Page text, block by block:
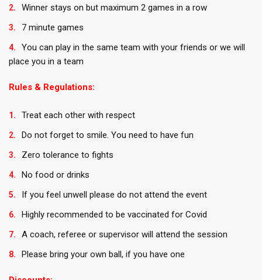
Winner stays on but maximum 2 games in a row
7 minute games
You can play in the same team with your friends or we will
place you in a team
Rules & Regulations:
Treat each other with respect
Do not forget to smile. You need to have fun
Zero tolerance to fights
No food or drinks
If you feel unwell please do not attend the event
Highly recommended to be vaccinated for Covid
A coach, referee or supervisor will attend the session
Please bring your own ball, if you have one